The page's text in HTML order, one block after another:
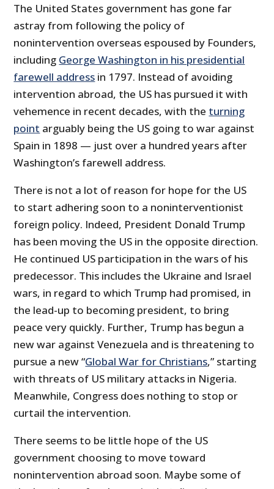
The United States government has gone far
astray from following the policy of
nonintervention overseas espoused by Founders,
including George Washington in his presidential
farewell address in 1797. Instead of avoiding
intervention abroad, the US has pursued it with
vehemence in recent decades, with the turning
point arguably being the US going to war against
Spain in 1898 — just over a hundred years after
Washington’s farewell address.
There is not a lot of reason for hope for the US
to start adhering soon to a noninterventionist
foreign policy. Indeed, President Donald Trump
has been moving the US in the opposite direction.
He continued US participation in the wars of his
predecessor. This includes the Ukraine and Israel
wars, in regard to which Trump had promised, in
the lead-up to becoming president, to bring
peace very quickly. Further, Trump has begun a
new war against Venezuela and is threatening to
pursue a new “Global War for Christians,” starting
with threats of US military attacks in Nigeria.
Meanwhile, Congress does nothing to stop or
curtail the intervention.
There seems to be little hope of the US
government choosing to move toward
nonintervention abroad soon. Maybe some of